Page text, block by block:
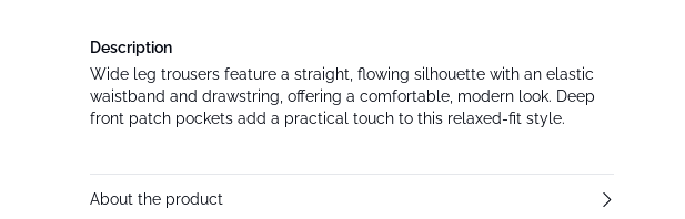
Description
Wide leg trousers feature a straight, flowing silhouette with an elastic
waistband and drawstring, offering a comfortable, modern look. Deep
front patch pockets add a practical touch to this relaxed-fit style.
About the product